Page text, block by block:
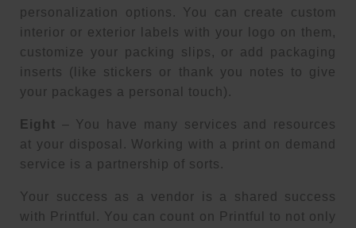
personalization options. You can create custom
interior or exterior labels with your logo on them,
customize your packing slips, or add packaging
inserts (like stickers or thank you notes to give
your packages a personal touch).
Eight – You have many services and resources
at your disposal. Working with a print on demand
service is a partnership of sorts.
Your success as a vendor is a shared success
with Printful. You can count on Printful to not only